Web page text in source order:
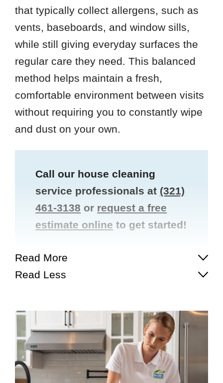
that typically collect allergens, such as
vents, baseboards, and window sills,
while still giving everyday surfaces the
regular care they need. This balanced
method helps maintain a fresh,
comfortable environment between visits
without requiring you to constantly wipe
and dust on your own.
Call our house cleaning
service professionals at (321)
461-3138 or request a free
estimate online to get started!
Read More
Read Less